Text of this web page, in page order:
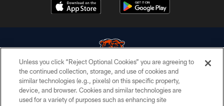
© Chicago Bears. All rights reserved.
ACCESSIBILITY
Unless you click “Reject Optional Cookies” you are agreeing to
the continued collection, storage, and use of cookies and
similar technologies (e.g., pixels) on this specific property,
device, and browser. Cookies and similar technologies are
used for a variety of purposes such as enhancing site